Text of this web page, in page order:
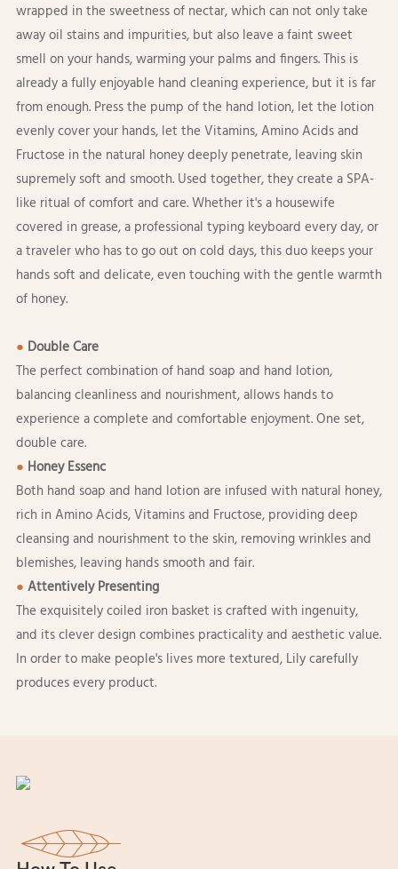
wrapped in the sweetness of nectar, which can not only take
away oil stains and impurities, but also leave a faint sweet
smell on your hands, warming your palms and fingers. This is
already a fully enjoyable hand cleaning experience, but it is far
from enough. Press the pump of the hand lotion, let the lotion
evenly cover your hands, let the Vitamins, Amino Acids and
Fructose in the natural honey deeply penetrate, leaving skin
supremely soft and smooth. Used together, they create a SPA-
like ritual of comfort and care. Whether it's a housewife
covered in grease, a professional typing keyboard every day, or
a traveler who has to go out on cold days, this duo keeps your
hands soft and delicate, even touching with the gentle warmth
of honey.
● Double Care
The perfect combination of hand soap and hand lotion,
balancing cleanliness and nourishment, allows hands to
experience a complete and comfortable enjoyment. One set,
double care.
● Honey Essenc
Both hand soap and hand lotion are infused with natural honey,
rich in Amino Acids, Vitamins and Fructose, providing deep
cleansing and nourishment to the skin, removing wrinkles and
blemishes, leaving hands smooth and fair.
● Attentively Presenting
The exquisitely coiled iron basket is crafted with ingenuity,
and its clever design combines practicality and aesthetic value.
In order to make people's lives more textured, Lily carefully
produces every product.